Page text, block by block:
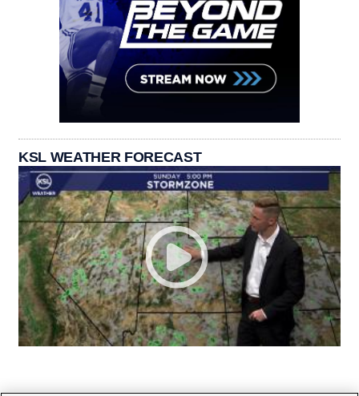
KSL WEATHER FORECAST